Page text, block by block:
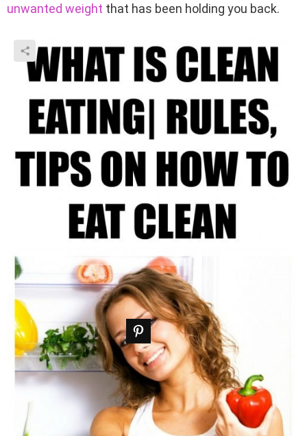
unwanted weight that has been holding you back.